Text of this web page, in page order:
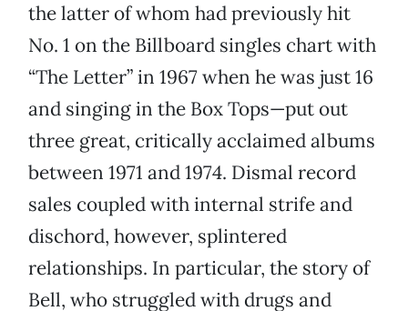
the latter of whom had previously hit
No. 1 on the Billboard singles chart with
“The Letter” in 1967 when he was just 16
and singing in the Box Tops—put out
three great, critically acclaimed albums
between 1971 and 1974. Dismal record
sales coupled with internal strife and
dischord, however, splintered
relationships. In particular, the story of
Bell, who struggled with drugs and